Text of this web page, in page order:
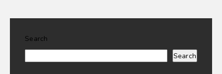
Search
Search